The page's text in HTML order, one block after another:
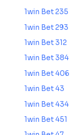
1win Bet 235
1win Bet 293
1win Bet 312
1win Bet 384
1win Bet 406
1win Bet 43
1win Bet 434
1win Bet 451